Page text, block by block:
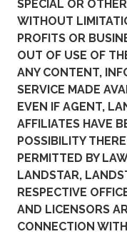
SPECIAL OR
WITHOUT
PROFITS OR
OUT OF USE OF
ANY CONTENT,
SERVICE MADE
EVEN IF AGENT,
AFFILIATES HAVE
POSSIBILITY
PERMITTED BY
LANDSTAR,
RESPECTIVE
AND LICENSORS
CONNECTION